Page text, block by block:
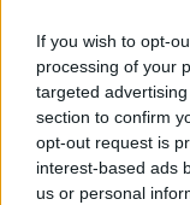
If you wish to opt-
processing of your
targeted
section to confirm
opt-out request is
interest-based ads
us or personal
Top
Today